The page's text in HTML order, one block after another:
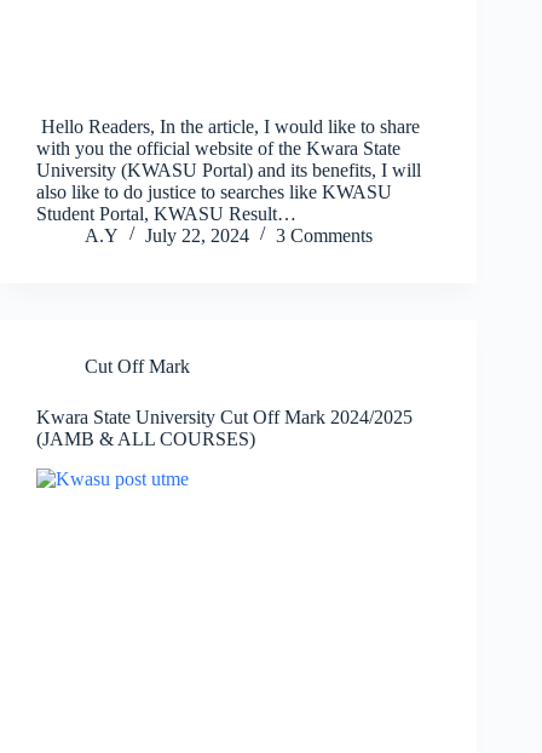
Hello Readers, In the article, I would like to share
with you the official website of the Kwara State
University (KWASU Portal) and its benefits, I will
also like to do justice to searches like KWASU
Student Portal, KWASU Result…
A.Y
July 22, 2024 3 Comments
Cut Off Mark
Kwara State University Cut Off Mark 2024/2025
(JAMB & ALL COURSES)